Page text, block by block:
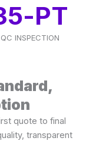
QC INSPECTION
-PT
quote to final
transparent